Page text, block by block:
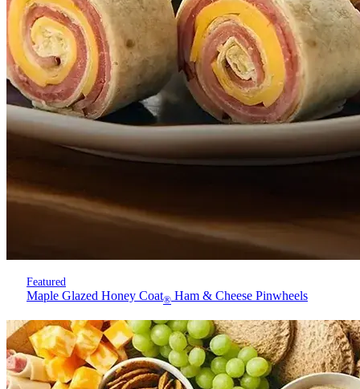
Featured
Maple Glazed Honey Coat® Ham & Cheese Pinwheels